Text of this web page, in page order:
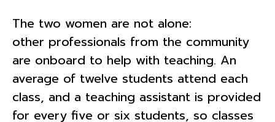
The two women are not alone:
other professionals from the community
are onboard to help with teaching. An
average of twelve students attend each
class, and a teaching assistant is provided
for every five or six students, so classes